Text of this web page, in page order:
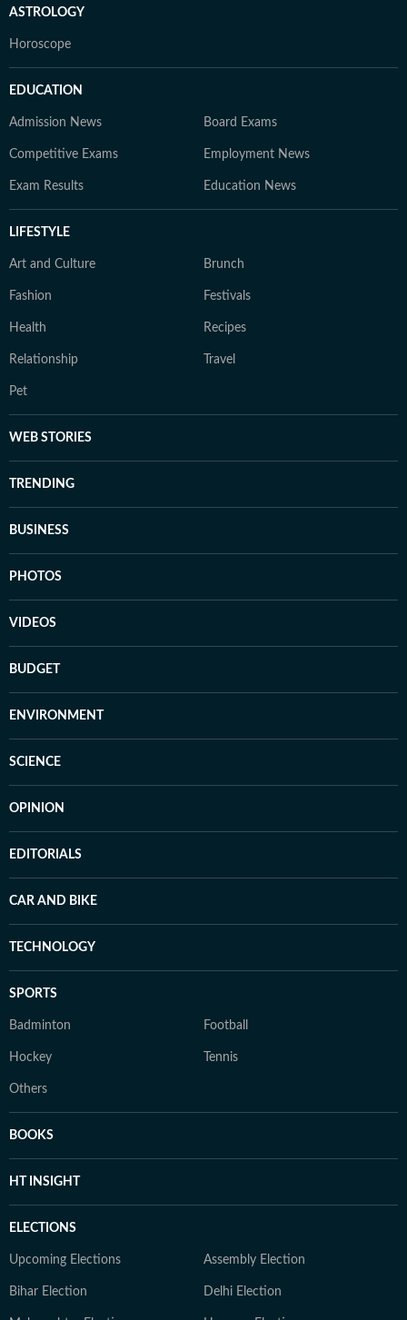
ASTROLOGY
Horoscope
EDUCATION
Admission News Board Exams
Competitive Exams Employment News
Exam Results Education News
LIFESTYLE
Art and Culture Brunch
Fashion Festivals
Health Recipes
Relationship Travel
Pet
WEB STORIES
TRENDING
BUSINESS
PHOTOS
VIDEOS
BUDGET
ENVIRONMENT
SCIENCE
OPINION
EDITORIALS
CAR AND BIKE
TECHNOLOGY
SPORTS
Badminton Football
Hockey Tennis
Others
BOOKS
HT INSIGHT
ELECTIONS
Upcoming Elections Assembly Election
Bihar Election Delhi Election